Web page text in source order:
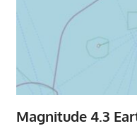
Magnitude 4.3